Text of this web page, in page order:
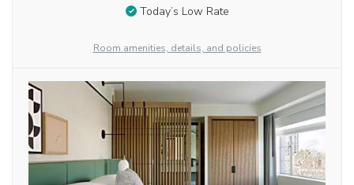
Today’s Low Rate
Room amenities, details, and policies